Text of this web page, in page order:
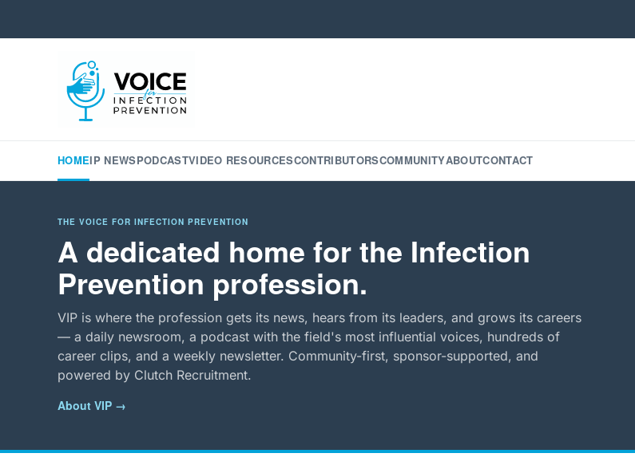
HOMEIP NEWSPODCASTVIDEO RESOURCESCONTRIBUTORSCOMMUNITYABOUTCONTACT
THE VOICE FOR INFECTION PREVENTION
A dedicated home for the Infection
Prevention profession.
VIP is where the profession gets its news, hears from its leaders, and grows its careers
— a daily newsroom, a podcast with the field's most influential voices, hundreds of
career clips, and a weekly newsletter. Community-first, sponsor-supported, and
powered by Clutch Recruitment.
About VIP →